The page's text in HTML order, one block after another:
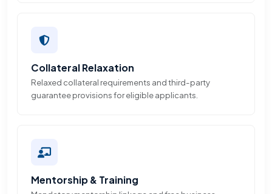
Collateral Relaxation
Relaxed collateral requirements and third-party
guarantee provisions for eligible applicants.
Mentorship & Training